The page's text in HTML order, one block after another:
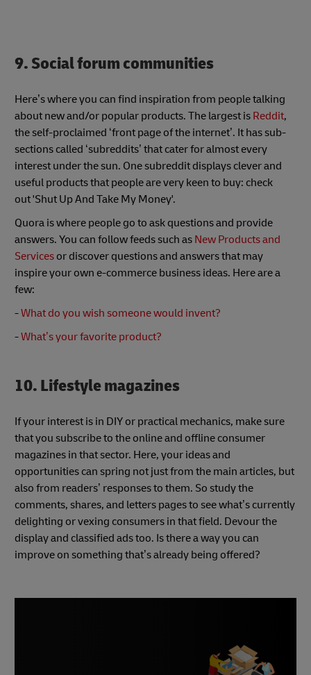
9. Social forum communities
Here’s where you can find inspiration from people talking
about new and/or popular products. The largest is Reddit,
the self-proclaimed ‘front page of the internet’. It has sub-
sections called ‘subreddits’ that cater for almost every
interest under the sun. One subreddit displays clever and
useful products that people are very keen to buy: check
out 'Shut Up And Take My Money'.
Quora is where people go to ask questions and provide
answers. You can follow feeds such as New Products and
Services or discover questions and answers that may
inspire your own e-commerce business ideas. Here are a
few:
-What do you wish someone would invent?
-What’s your favorite product?
10. Lifestyle magazines
If your interest is in DIY or practical mechanics, make sure
that you subscribe to the online and offline consumer
magazines in that sector. Here, your ideas and
opportunities can spring not just from the main articles, but
also from readers’ responses to them. So study the
comments, shares, and letters pages to see what’s currently
delighting or vexing consumers in that field. Devour the
display and classified ads too. Is there a way you can
improve on something that’s already being offered?